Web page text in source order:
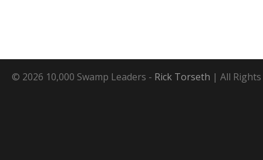
© 2026 10,000 Swamp Leaders - Rick Torseth | All